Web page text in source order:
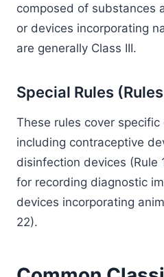
composed of substances
or devices incorporating
are generally Class III.
Special Rules
These rules cover
including contraceptive
disinfection devices (Rule
for recording diagnostic
devices incorporating
22).